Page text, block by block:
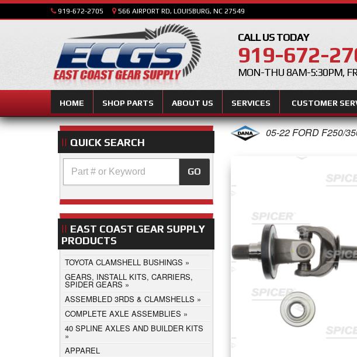
919-672-2705 566 AIRPORT RD, LOUISBURG, NC 27549
CALL US TODAY
919-672-
MON-THU 8AM-5:30PM,
HOME SHOP PARTS ABOUT US SERVICES CUSTOMER
05-22 FORD F250/
QUICK SEARCH
GO
EAST COAST GEAR SUPPLY
PRODUCTS
TOYOTA CLAMSHELL BUSHINGS
GEARS, INSTALL KITS, CARRIERS,
SPIDER GEARS
ASSEMBLED 3RDS & CLAMSHELLS
COMPLETE AXLE ASSEMBLIES
40 SPLINE AXLES AND BUILDER KITS
APPAREL